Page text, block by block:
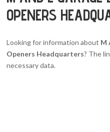
OPENERS
Looking for information about M
Openers Headquarters? The
necessary data.